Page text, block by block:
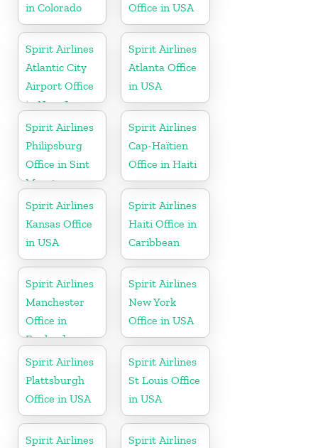
in Colorado
Office in USA
Spirit Airlines
Atlantic City
Airport Office
in New Jersey
Spirit Airlines
Atlanta Office
in USA
Spirit Airlines
Philipsburg
Office in Sint
Maarten
Spirit Airlines
Cap-Haïtien
Office in Haiti
Spirit Airlines
Kansas Office
in USA
Spirit Airlines
Haiti Office in
Caribbean
Spirit Airlines
Manchester
Office in
England
Spirit Airlines
New York
Office in USA
Spirit Airlines
Plattsburgh
Office in USA
Spirit Airlines
St Louis Office
in USA
Spirit Airlines
Spirit Airlines